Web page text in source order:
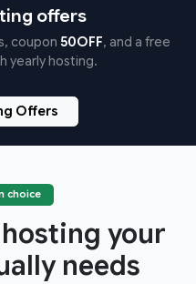
offers
coupon 50OFF, and a free
yearly hosting.
Offers
choice
your
needs